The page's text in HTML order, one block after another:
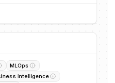
MLOps
Intelligence